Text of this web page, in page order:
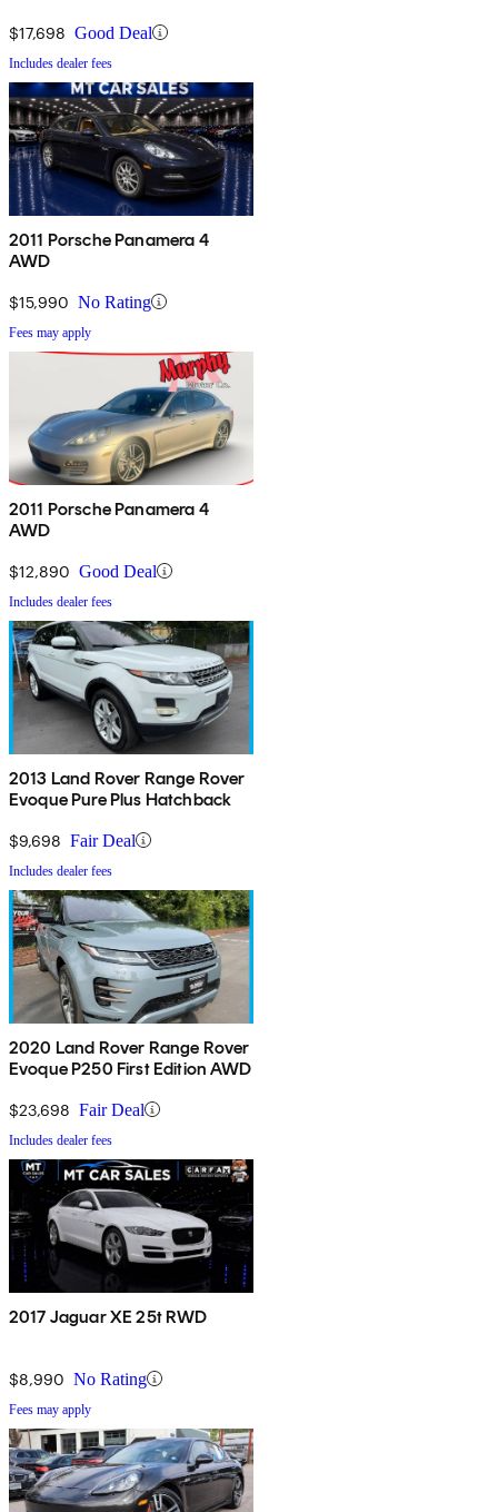
$17,698 Good Deal
Includes dealer fees
2011 Porsche Panamera 4
AWD
$15,990 No Rating
Fees may apply
2011 Porsche Panamera 4
AWD
$12,890 Good Deal
Includes dealer fees
2013 Land Rover Range Rover
Evoque Pure Plus Hatchback
$9,698 Fair Deal
Includes dealer fees
2020 Land Rover Range Rover
Evoque P250 First Edition AWD
$23,698 Fair Deal
Includes dealer fees
2017 Jaguar XE 25t RWD
$8,990 No Rating
Fees may apply